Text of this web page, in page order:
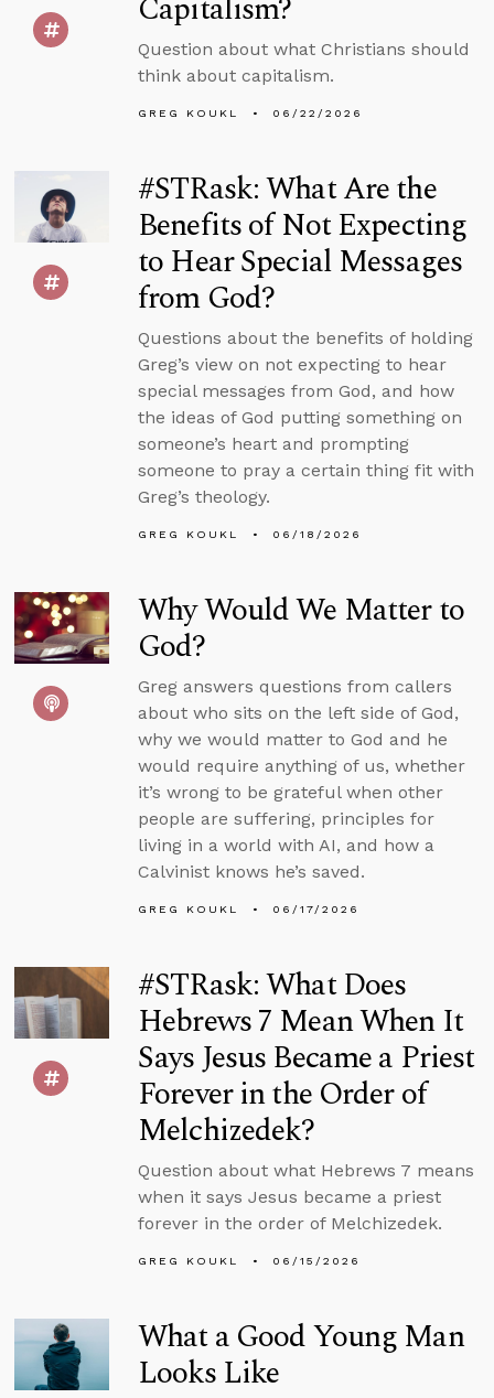
Question about what Christians should
think about capitalism.
GREG KOUKL 06/22/2026
#STRask: What Are the
Benefits of Not Expecting
to Hear Special Messages
from God?
Questions about the benefits of holding
Greg’s view on not expecting to hear
special messages from God, and how
the ideas of God putting something on
someone’s heart and prompting
someone to pray a certain thing fit with
Greg’s theology.
GREG KOUKL 06/18/2026
Why Would We Matter to
God?
Greg answers questions from callers
about who sits on the left side of God,
why we would matter to God and he
would require anything of us, whether
it’s wrong to be grateful when other
people are suffering, principles for
living in a world with AI, and how a
Calvinist knows he’s saved.
GREG KOUKL 06/17/2026
#STRask: What Does
Hebrews 7 Mean When It
Says Jesus Became a Priest
Forever in the Order of
Melchizedek?
Question about what Hebrews 7 means
when it says Jesus became a priest
forever in the order of Melchizedek.
GREG KOUKL 06/15/2026
What a Good Young Man
Looks Like